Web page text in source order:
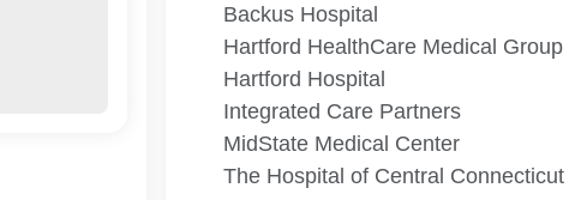
Backus Hospital
Hartford HealthCare Medical Group
Hartford Hospital
Integrated Care Partners
MidState Medical Center
The Hospital of Central Connecticut